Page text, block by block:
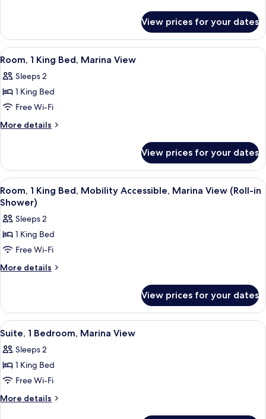
Suite,
Marina
View
View prices for your dates
View
all
photos
for
Room,
1
Marina
View
A balcony with two chairs and a
5
Room, 1 King Bed, Marina View
Sleeps 2
1 King Bed
Free Wi-Fi
More details
More
1
King
Bed,
Marina
View prices for your dates
View
all
photos
for
Room,
1
King
Accessible,
Marina
View
(Roll-
in
Shower)
A balcony with two chairs and a
5
Room, 1 King Bed, Mobility Accessible, Marina View (Roll-in
Shower)
Sleeps 2
1 King Bed
Free Wi-Fi
More details
More
1
King
Bed,
Accessible,
Marina
(Roll-
in
Shower)
View prices for your dates
View
all
photos
for
Suite,
1
A modern kitchen with a round
8
Suite, 1 Bedroom, Marina View
Sleeps 2
1 King Bed
Free Wi-Fi
More details
More